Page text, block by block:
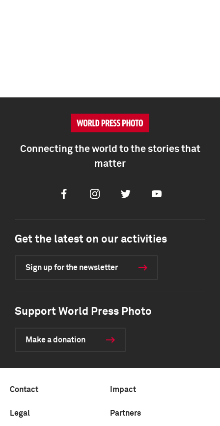
Connecting the world to the stories that
matter
FacebookInstagramTwitter Youtube
Get the latest on our activities
Sign up for the newsletter
Support World Press Photo
Make a donation
Contact Impact
Legal Partners